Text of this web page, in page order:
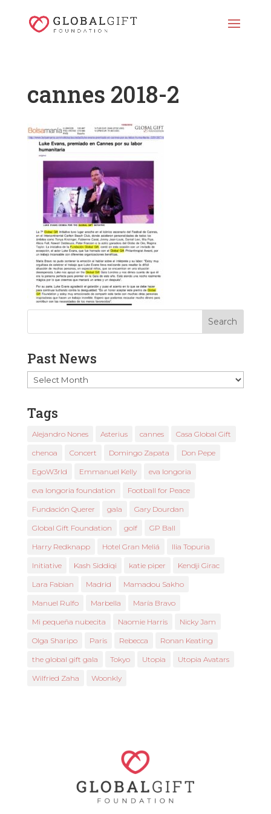
cannes 2018-2
Past News
Past
News
Tags
Alejandro Nones Asterius cannes Casa Global Gift
chenoa Concert Domingo Zapata Don Pepe
EgoW3rld Emmanuel Kelly eva longoria
eva longoria foundation Football for Peace
Fundación Querer gala Gary Dourdan
Global Gift Foundation golf GP Ball
Harry Redknapp Hotel Gran Meliá Ilia Topuria
Initiative Kash Siddiqi katie piper Kendji Girac
Lara Fabian Madrid Mamadou Sakho
Manuel Rulfo Marbella María Bravo
Mi pequeña nubecita Naomie Harris Nicky Jam
Olga Sharipo Paris Rebecca Ronan Keating
the global gift gala Tokyo Utopia Utopia Avatars
Wilfried Zaha Woonkly